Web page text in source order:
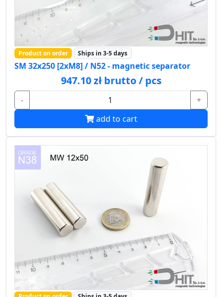
Product on order Ships in 3-5 days
SM 32x250 [2xM8] / N52 - magnetic separator
947.10 zł brutto / pcs
-
+
add to cart